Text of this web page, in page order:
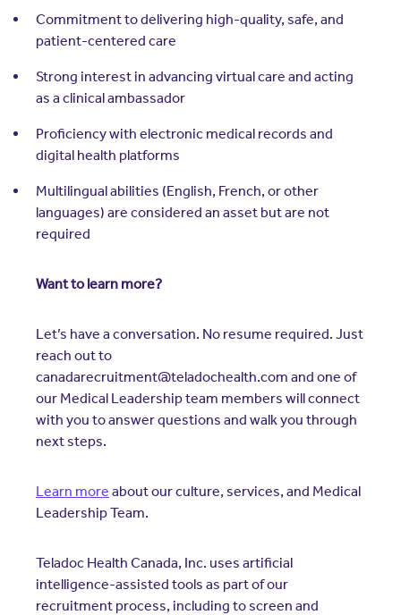
Commitment to delivering high-quality, safe, and
patient-centered care
Strong interest in advancing virtual care and acting
as a clinical ambassador
Proficiency with electronic medical records and
digital health platforms
Multilingual abilities (English, French, or other
languages) are considered an asset but are not
required
Want to learn more?
Let’s have a conversation. No resume required. Just
reach out to
canadarecruitment@teladochealth.com and one of
our Medical Leadership team members will connect
with you to answer questions and walk you through
next steps.
Learn more about our culture, services, and Medical
Leadership Team.
Teladoc Health Canada, Inc. uses artificial
intelligence-assisted tools as part of our
recruitment process, including to screen and